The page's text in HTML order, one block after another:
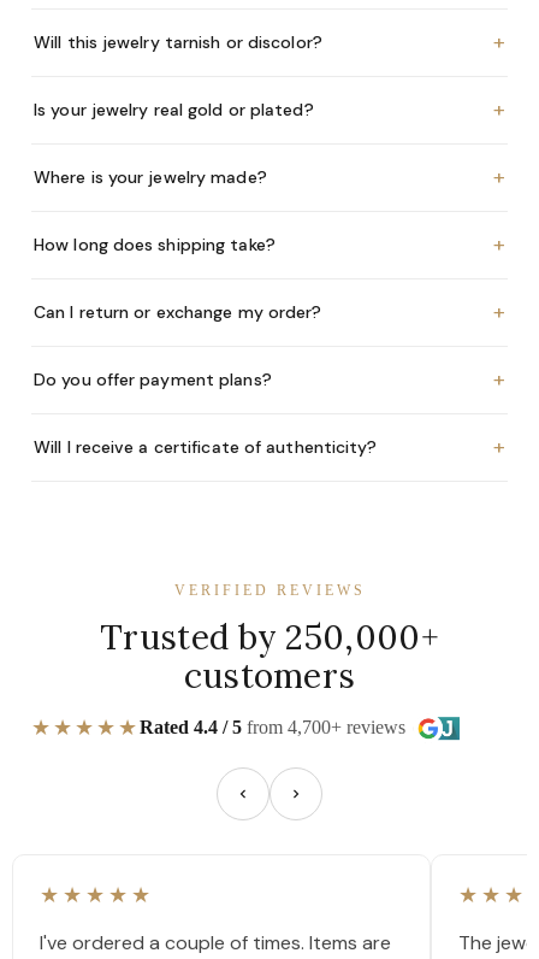
Will this jewelry tarnish or discolor? +
Is your jewelry real gold or plated? +
Where is your jewelry made? +
How long does shipping take? +
Can I return or exchange my order? +
Do you offer payment plans? +
Will I receive a certificate of authenticity? +
VERIFIED REVIEWS
Trusted by 250,000+
customers
★★★★★Rated 4.4 / 5 from 4,700+ reviews
★★★★★
I've ordered a couple of times. Items are
The